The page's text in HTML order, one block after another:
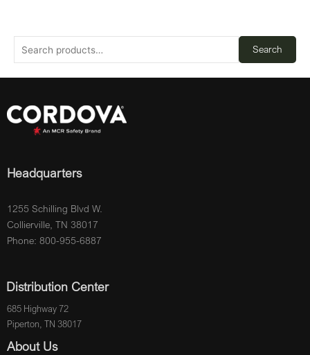
Search
Headquarters
1255 Schilling Blvd W.
Collierville, TN 38017
Phone: 800-955-6887
Distribution Center
685 Highway 72
Piperton, TN 38017
About Us